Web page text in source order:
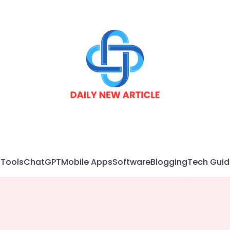
ChatGPTMobile AppsSoftwareBloggingTech